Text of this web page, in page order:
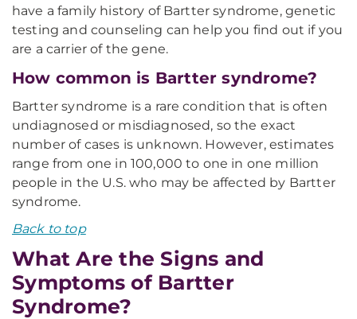
have a family history of Bartter syndrome, genetic
testing and counseling can help you find out if you
are a carrier of the gene.
How common is Bartter syndrome?
Bartter syndrome is a rare condition that is often
undiagnosed or misdiagnosed, so the exact
number of cases is unknown. However, estimates
range from one in 100,000 to one in one million
people in the U.S. who may be affected by Bartter
syndrome.
Back to top
What Are the Signs and
Symptoms of Bartter
Syndrome?